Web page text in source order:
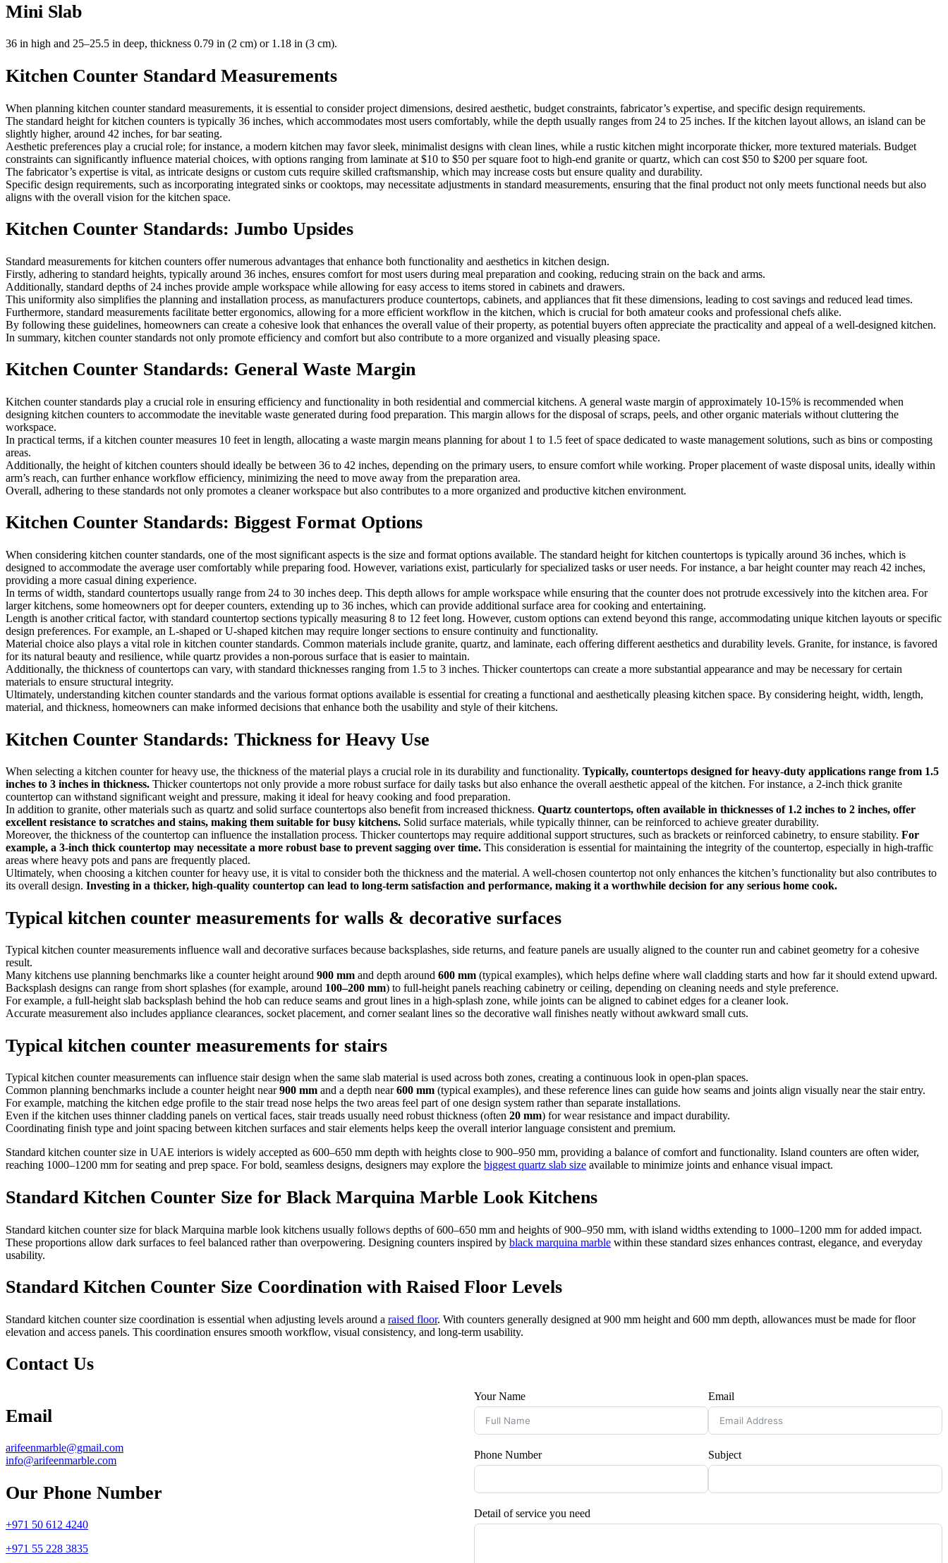
Mini Slab
36 in high and 25–25.5 in deep, thickness 0.79 in (2 cm) or 1.18 in (3 cm).
Kitchen Counter Standard Measurements
When planning kitchen counter standard measurements, it is essential to consider project dimensions, desired aesthetic, budget constraints, fabricator’s expertise, and specific design requirements.
The standard height for kitchen counters is typically 36 inches, which accommodates most users comfortably, while the depth usually ranges from 24 to 25 inches. If the kitchen layout allows, an island can be
slightly higher, around 42 inches, for bar seating.
Aesthetic preferences play a crucial role; for instance, a modern kitchen may favor sleek, minimalist designs with clean lines, while a rustic kitchen might incorporate thicker, more textured materials. Budget
constraints can significantly influence material choices, with options ranging from laminate at $10 to $50 per square foot to high-end granite or quartz, which can cost $50 to $200 per square foot.
The fabricator’s expertise is vital, as intricate designs or custom cuts require skilled craftsmanship, which may increase costs but ensure quality and durability.
Specific design requirements, such as incorporating integrated sinks or cooktops, may necessitate adjustments in standard measurements, ensuring that the final product not only meets functional needs but also
aligns with the overall vision for the kitchen space.
Kitchen Counter Standards: Jumbo Upsides
Standard measurements for kitchen counters offer numerous advantages that enhance both functionality and aesthetics in kitchen design.
Firstly, adhering to standard heights, typically around 36 inches, ensures comfort for most users during meal preparation and cooking, reducing strain on the back and arms.
Additionally, standard depths of 24 inches provide ample workspace while allowing for easy access to items stored in cabinets and drawers.
This uniformity also simplifies the planning and installation process, as manufacturers produce countertops, cabinets, and appliances that fit these dimensions, leading to cost savings and reduced lead times.
Furthermore, standard measurements facilitate better ergonomics, allowing for a more efficient workflow in the kitchen, which is crucial for both amateur cooks and professional chefs alike.
By following these guidelines, homeowners can create a cohesive look that enhances the overall value of their property, as potential buyers often appreciate the practicality and appeal of a well-designed kitchen.
In summary, kitchen counter standards not only promote efficiency and comfort but also contribute to a more organized and visually pleasing space.
Kitchen Counter Standards: General Waste Margin
Kitchen counter standards play a crucial role in ensuring efficiency and functionality in both residential and commercial kitchens. A general waste margin of approximately 10-15% is recommended when
designing kitchen counters to accommodate the inevitable waste generated during food preparation. This margin allows for the disposal of scraps, peels, and other organic materials without cluttering the
workspace.
In practical terms, if a kitchen counter measures 10 feet in length, allocating a waste margin means planning for about 1 to 1.5 feet of space dedicated to waste management solutions, such as bins or composting
areas.
Additionally, the height of kitchen counters should ideally be between 36 to 42 inches, depending on the primary users, to ensure comfort while working. Proper placement of waste disposal units, ideally within
arm’s reach, can further enhance workflow efficiency, minimizing the need to move away from the preparation area.
Overall, adhering to these standards not only promotes a cleaner workspace but also contributes to a more organized and productive kitchen environment.
Kitchen Counter Standards: Biggest Format Options
When considering kitchen counter standards, one of the most significant aspects is the size and format options available. The standard height for kitchen countertops is typically around 36 inches, which is
designed to accommodate the average user comfortably while preparing food. However, variations exist, particularly for specialized tasks or user needs. For instance, a bar height counter may reach 42 inches,
providing a more casual dining experience.
In terms of width, standard countertops usually range from 24 to 30 inches deep. This depth allows for ample workspace while ensuring that the counter does not protrude excessively into the kitchen area. For
larger kitchens, some homeowners opt for deeper counters, extending up to 36 inches, which can provide additional surface area for cooking and entertaining.
Length is another critical factor, with standard countertop sections typically measuring 8 to 12 feet long. However, custom options can extend beyond this range, accommodating unique kitchen layouts or specific
design preferences. For example, an L-shaped or U-shaped kitchen may require longer sections to ensure continuity and functionality.
Material choice also plays a vital role in kitchen counter standards. Common materials include granite, quartz, and laminate, each offering different aesthetics and durability levels. Granite, for instance, is favored
for its natural beauty and resilience, while quartz provides a non-porous surface that is easier to maintain.
Additionally, the thickness of countertops can vary, with standard thicknesses ranging from 1.5 to 3 inches. Thicker countertops can create a more substantial appearance and may be necessary for certain
materials to ensure structural integrity.
Ultimately, understanding kitchen counter standards and the various format options available is essential for creating a functional and aesthetically pleasing kitchen space. By considering height, width, length,
material, and thickness, homeowners can make informed decisions that enhance both the usability and style of their kitchens.
Kitchen Counter Standards: Thickness for Heavy Use
When selecting a kitchen counter for heavy use, the thickness of the material plays a crucial role in its durability and functionality. Typically, countertops designed for heavy-duty applications range from 1.5
inches to 3 inches in thickness. Thicker countertops not only provide a more robust surface for daily tasks but also enhance the overall aesthetic appeal of the kitchen. For instance, a 2-inch thick granite
countertop can withstand significant weight and pressure, making it ideal for heavy cooking and food preparation.
In addition to granite, other materials such as quartz and solid surface countertops also benefit from increased thickness. Quartz countertops, often available in thicknesses of 1.2 inches to 2 inches, offer
excellent resistance to scratches and stains, making them suitable for busy kitchens. Solid surface materials, while typically thinner, can be reinforced to achieve greater durability.
Moreover, the thickness of the countertop can influence the installation process. Thicker countertops may require additional support structures, such as brackets or reinforced cabinetry, to ensure stability. For
example, a 3-inch thick countertop may necessitate a more robust base to prevent sagging over time. This consideration is essential for maintaining the integrity of the countertop, especially in high-traffic
areas where heavy pots and pans are frequently placed.
Ultimately, when choosing a kitchen counter for heavy use, it is vital to consider both the thickness and the material. A well-chosen countertop not only enhances the kitchen’s functionality but also contributes to
its overall design. Investing in a thicker, high-quality countertop can lead to long-term satisfaction and performance, making it a worthwhile decision for any serious home cook.
Typical kitchen counter measurements for walls & decorative surfaces
Typical kitchen counter measurements influence wall and decorative surfaces because backsplashes, side returns, and feature panels are usually aligned to the counter run and cabinet geometry for a cohesive
result.
Many kitchens use planning benchmarks like a counter height around 900 mm and depth around 600 mm (typical examples), which helps define where wall cladding starts and how far it should extend upward.
Backsplash designs can range from short splashes (for example, around 100–200 mm) to full-height panels reaching cabinetry or ceiling, depending on cleaning needs and style preference.
For example, a full-height slab backsplash behind the hob can reduce seams and grout lines in a high-splash zone, while joints can be aligned to cabinet edges for a cleaner look.
Accurate measurement also includes appliance clearances, socket placement, and corner sealant lines so the decorative wall finishes neatly without awkward small cuts.
Typical kitchen counter measurements for stairs
Typical kitchen counter measurements can influence stair design when the same slab material is used across both zones, creating a continuous look in open-plan spaces.
Common planning benchmarks include a counter height near900 mm and a depth near600 mm (typical examples), and these reference lines can guide how seams and joints align visually near the stair entry.
For example, matching the kitchen edge profile to the stair tread nose helps the two areas feel part of one design system rather than separate installations.
Even if the kitchen uses thinner cladding panels on vertical faces, stair treads usually need robust thickness (often 20 mm) for wear resistance and impact durability.
Coordinating finish type and joint spacing between kitchen surfaces and stair elements helps keep the overall interior language consistent and premium.
Standard kitchen counter size in UAE interiors is widely accepted as 600–650 mm depth with heights close to 900–950 mm, providing a balance of comfort and functionality. Island counters are often wider,
reaching 1000–1200 mm for seating and prep space. For bold, seamless designs, designers may explore the biggest quartz slab size available to minimize joints and enhance visual impact.
Standard Kitchen Counter Size for Black Marquina Marble Look Kitchens
Standard kitchen counter size for black Marquina marble look kitchens usually follows depths of 600–650 mm and heights of 900–950 mm, with island widths extending to 1000–1200 mm for added impact.
These proportions allow dark surfaces to feel balanced rather than overpowering. Designing counters inspired by black marquina marble within these standard sizes enhances contrast, elegance, and everyday
usability.
Standard Kitchen Counter Size Coordination with Raised Floor Levels
Standard kitchen counter size coordination is essential when adjusting levels around a raised floor. With counters generally designed at 900 mm height and 600 mm depth, allowances must be made for floor
elevation and access panels. This coordination ensures smooth workflow, visual consistency, and long-term usability.
Contact Us
Email
arifeenmarble@gmail.com
info@arifeenmarble.com
Our Phone Number
+971 50 612 4240
+971 55 228 3835
Your Name Email
Phone Number Subject
Detail of service you need